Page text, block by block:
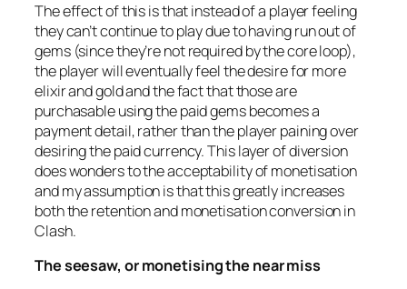
The effect of this is that instead of a player feeling
they can’t continue to play due to having run out of
gems (since they’re not required by the core loop),
the player will eventually feel the desire for more
elixir and gold and the fact that those are
purchasable using the paid gems becomes a
payment detail, rather than the player paining over
desiring the paid currency. This layer of diversion
does wonders to the acceptability of monetisation
and my assumption is that this greatly increases
both the retention and monetisation conversion in
Clash.
The seesaw, or monetising the near miss